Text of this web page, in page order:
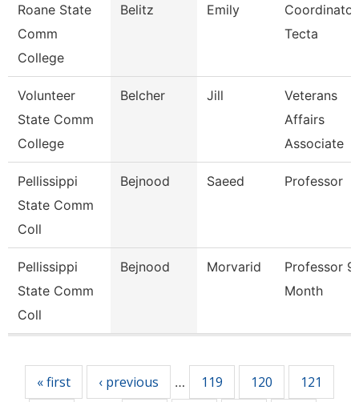
Roane State
Comm
College
Belitz Emily
Tecta
Volunteer
State Comm
College
Belcher Jill
Veterans
Affairs
Associate
Pellissippi
State Comm
Coll
Bejnood Saeed Professor
Pellissippi
State Comm
Coll
Bejnood Morvarid
Professor 9
Month
« first ‹ previous … 119 120
121